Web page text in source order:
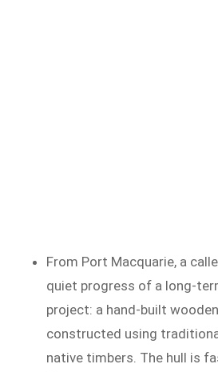
From Port Macquarie, a
quiet progress of a long-
project: a hand-built
constructed using
native timbers. The hull is